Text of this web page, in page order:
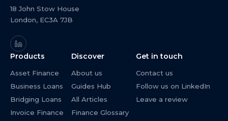
18 John Stow House
London, EC3A 7JB
Products
Asset Finance
Business Loans
Bridging Loans
Invoice Finance
Discover
About us
Guides Hub
All Articles
Finance Glossary
Get in touch
Contact us
Follow us on LinkedIn
Leave a review